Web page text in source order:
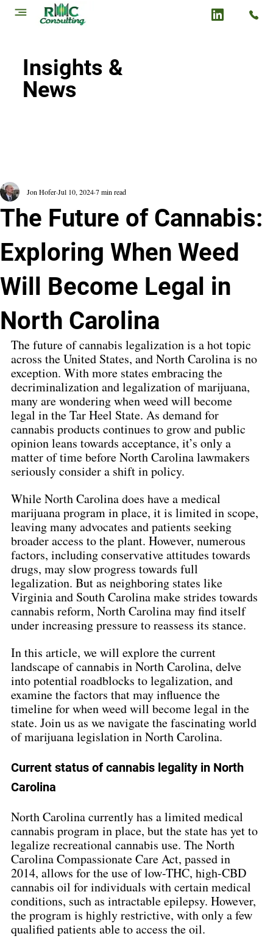
The Future of Cannabis:
Exploring When Weed
Will Become Legal in
North Carolina
Jon HoferJul 10, 20247 min read
The future of cannabis legalization is a hot topic
across the United States, and North Carolina is no
exception. With more states embracing the
decriminalization and legalization of marijuana,
many are wondering when weed will become
legal in the Tar Heel State. As demand for
cannabis products continues to grow and public
opinion leans towards acceptance, it’s only a
matter of time before North Carolina lawmakers
seriously consider a shift in policy.
While North Carolina does have a medical
marijuana program in place, it is limited in scope,
leaving many advocates and patients seeking
broader access to the plant. However, numerous
factors, including conservative attitudes towards
drugs, may slow progress towards full
legalization. But as neighboring states like
Virginia and South Carolina make strides towards
cannabis reform, North Carolina may find itself
under increasing pressure to reassess its stance.
In this article, we will explore the current
landscape of cannabis in North Carolina, delve
into potential roadblocks to legalization, and
examine the factors that may influence the
timeline for when weed will become legal in the
state. Join us as we navigate the fascinating world
of marijuana legislation in North Carolina.
Current status of cannabis legality in North
Carolina
North Carolina currently has a limited medical
cannabis program in place, but the state has yet to
legalize recreational cannabis use. The North
Carolina Compassionate Care Act, passed in
2014, allows for the use of low-THC, high-CBD
cannabis oil for individuals with certain medical
conditions, such as intractable epilepsy. However,
the program is highly restrictive, with only a few
qualified patients able to access the oil.
Insights &
News